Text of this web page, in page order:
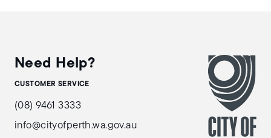
Need Help?
CUSTOMER SERVICE
(08) 9461 3333
info@cityofperth.wa.gov.au